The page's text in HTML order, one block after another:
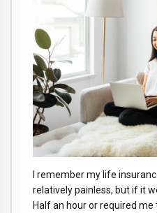
I remember my life
relatively painless, but if it
Half an hour or required me